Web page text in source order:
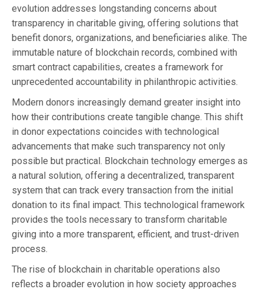
evolution addresses longstanding concerns about
transparency in charitable giving, offering solutions that
benefit donors, organizations, and beneficiaries alike. The
immutable nature of blockchain records, combined with
smart contract capabilities, creates a framework for
unprecedented accountability in philanthropic activities.
Modern donors increasingly demand greater insight into
how their contributions create tangible change. This shift
in donor expectations coincides with technological
advancements that make such transparency not only
possible but practical. Blockchain technology emerges as
a natural solution, offering a decentralized, transparent
system that can track every transaction from the initial
donation to its final impact. This technological framework
provides the tools necessary to transform charitable
giving into a more transparent, efficient, and trust-driven
process.
The rise of blockchain in charitable operations also
reflects a broader evolution in how society approaches